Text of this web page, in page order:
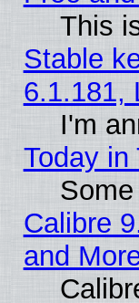
This
Stable
6.1.181,
I'm
Today in
Calibre
and